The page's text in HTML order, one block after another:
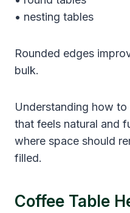
• nesting tables
Rounded edges
bulk.
Understanding how
that feels natural and
where space should
filled.
Coffee Table